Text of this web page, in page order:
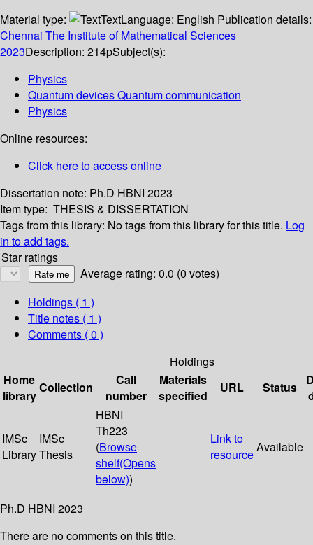
Material type:
TextLanguage: English Publication details:
Chennai The Institute of Mathematical Sciences
2023Description: 214pSubject(s):
Physics
Quantum devices Quantum communication
Physics
Online resources:
Click here to access online
Dissertation note: Ph.D HBNI 2023
Item type: THESIS & DISSERTATION
Tags from this library: No tags from this library for this title. Log
in to add tags.
Star ratings
Average rating: 0.0 (0 votes)
Holdings ( 1 )
Title notes ( 1 )
Comments ( 0 )
Holdings
Home
library
Collection
Call
number
Materials
specified
URL Status
IMSc
Library
IMSc
Thesis
HBNI
Th223
(Browse
shelf(Opens
below))
Link to
resourceAvailable
Ph.D HBNI 2023
There are no comments on this title.